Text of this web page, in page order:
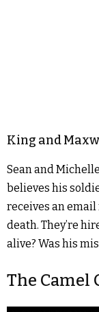
King and
Sean and
believes his
receives an
death. They’re
alive? Was his
The Camel